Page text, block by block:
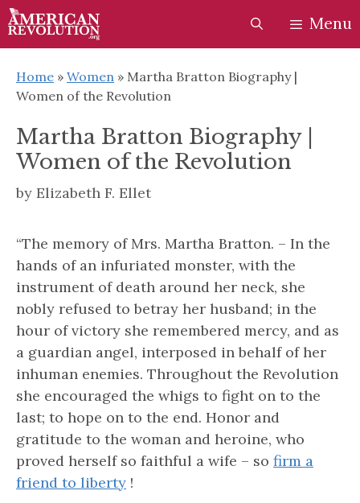
Skip
to
content
Skip
to
content
Menu
Home » Women » Martha Bratton Biography |
Women of the Revolution
Martha Bratton Biography |
Women of the Revolution
by Elizabeth F. Ellet
“The memory of Mrs. Martha Bratton. – In the
hands of an infuriated monster, with the
instrument of death around her neck, she
nobly refused to betray her husband; in the
hour of victory she remembered mercy, and as
a guardian angel, interposed in behalf of her
inhuman enemies. Throughout the Revolution
she encouraged the whigs to fight on to the
last; to hope on to the end. Honor and
gratitude to the woman and heroine, who
proved herself so faithful a wife – so firm a
friend to liberty !